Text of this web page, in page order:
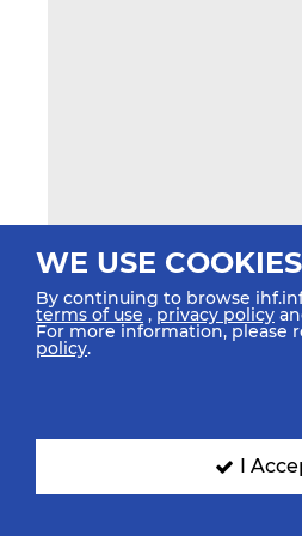
WE USE COOKIES
By continuing to browse
terms of use ,privacy policy
For more information, please
policy.
I